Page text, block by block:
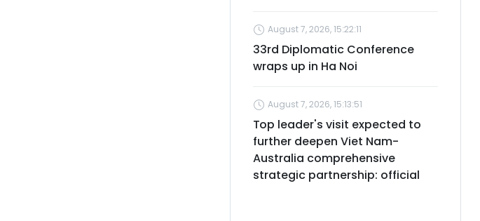
August 7, 2026, 15:22:11
33rd Diplomatic Conference
wraps up in Ha Noi
August 7, 2026, 15:13:51
Top leader's visit expected to
further deepen Viet Nam-
Australia comprehensive
strategic partnership: official